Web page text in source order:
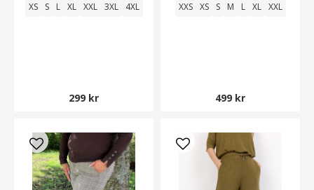
XS S L XL XXL 3XL 4XL
299 kr
XXS XS S M L XL XXL
499 kr